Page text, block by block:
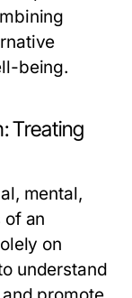
being.
Treating
mental,
an
on
understand